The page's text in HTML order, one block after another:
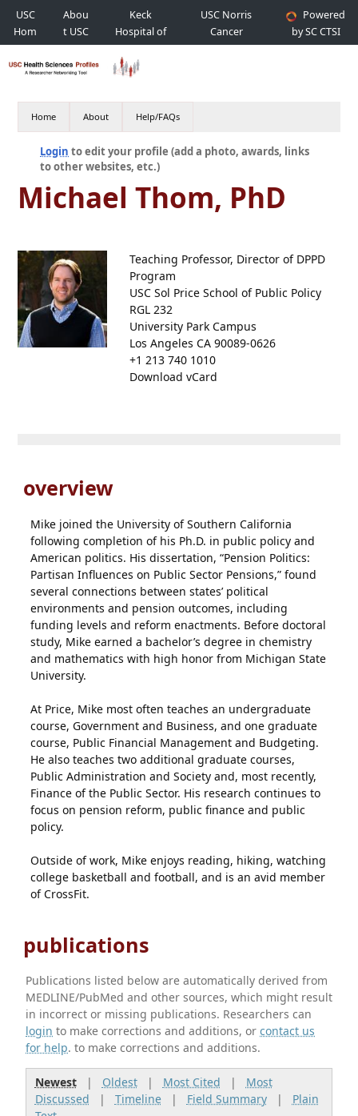
USC
Hom
e
Abou
t USC
Keck
Hospital of
USC
USC Norris
Cancer
Hospital
Powered
by SC CTSI
Home About Help/FAQs
Login to edit your profile (add a photo, awards, links
to other websites, etc.)
Michael Thom, PhD
Teaching Professor, Director of DPPD
Program
USC Sol Price School of Public Policy
RGL 232
University Park Campus
Los Angeles CA 90089-0626
+1 213 740 1010
Download vCard
overview
Mike joined the University of Southern California
following completion of his Ph.D. in public policy and
American politics. His dissertation, “Pension Politics:
Partisan Influences on Public Sector Pensions,” found
several connections between states’ political
environments and pension outcomes, including
funding levels and reform enactments. Before doctoral
study, Mike earned a bachelor’s degree in chemistry
and mathematics with high honor from Michigan State
University.
At Price, Mike most often teaches an undergraduate
course, Government and Business, and one graduate
course, Public Financial Management and Budgeting.
He also teaches two additional graduate courses,
Public Administration and Society and, most recently,
Finance of the Public Sector. His research continues to
focus on pension reform, public finance and public
policy.
Outside of work, Mike enjoys reading, hiking, watching
college basketball and football, and is an avid member
of CrossFit.
publications
Publications listed below are automatically derived from
MEDLINE/PubMed and other sources, which might result
in incorrect or missing publications. Researchers can
login to make corrections and additions, orcontact us
for help. to make corrections and additions.
Newest| Oldest| Most Cited | Most
Discussed | Timeline| Field Summary| Plain